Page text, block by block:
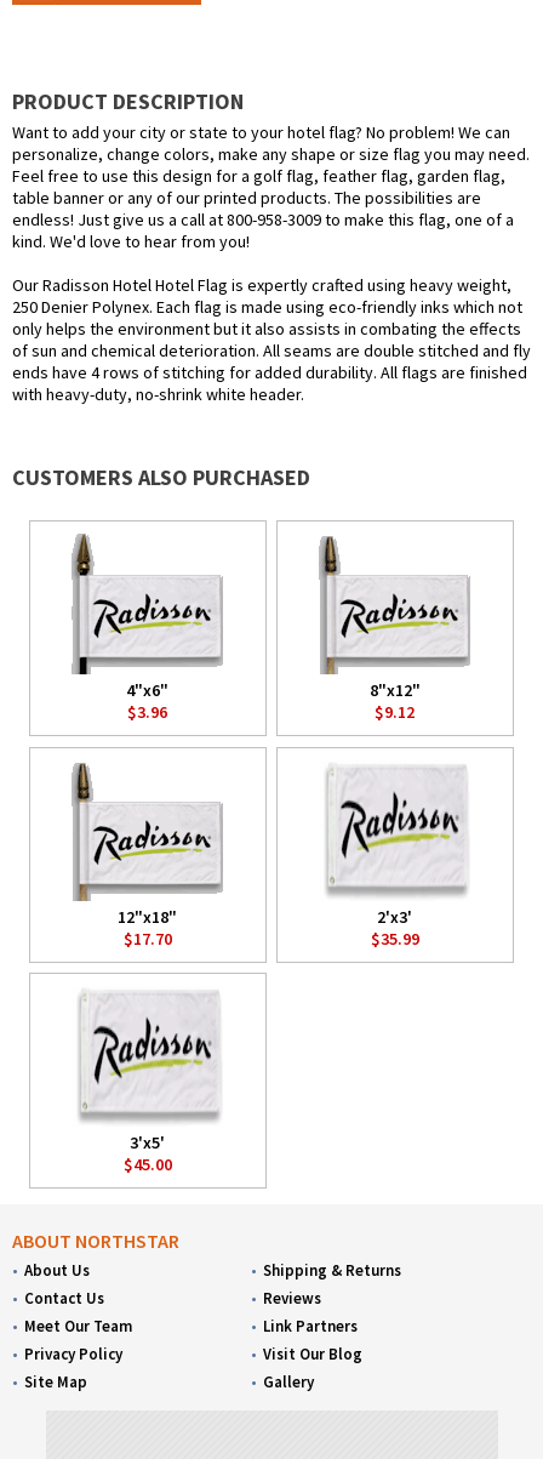
PRODUCT DESCRIPTION
Want to add your city or state to your hotel flag? No problem! We can
personalize, change colors, make any shape or size flag you may need.
Feel free to use this design for a golf flag, feather flag, garden flag,
table banner or any of our printed products. The possibilities are
endless! Just give us a call at 800-958-3009 to make this flag, one of a
kind. We'd love to hear from you!
Our Radisson Hotel Hotel Flag is expertly crafted using heavy weight,
250 Denier Polynex. Each flag is made using eco-friendly inks which not
only helps the environment but it also assists in combating the effects
of sun and chemical deterioration. All seams are double stitched and fly
ends have 4 rows of stitching for added durability. All flags are finished
with heavy-duty, no-shrink white header.
CUSTOMERS ALSO PURCHASED
4"x6"
$3.96
8"x12"
$9.12
12"x18"
$17.70
2'x3'
$35.99
3'x5'
$45.00
ABOUT NORTHSTAR
About Us
Contact Us
Meet Our Team
Privacy Policy
Site Map
Shipping & Returns
Reviews
Link Partners
Visit Our Blog
Gallery